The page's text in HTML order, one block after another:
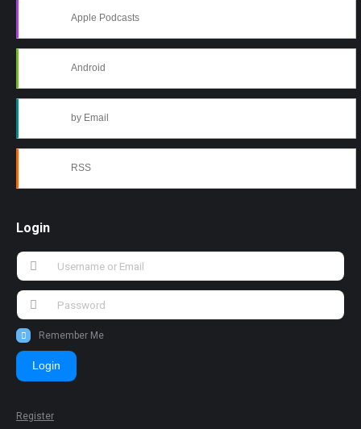
Apple Podcasts
Android
by Email
RSS
Login
Remember Me
Login
Register